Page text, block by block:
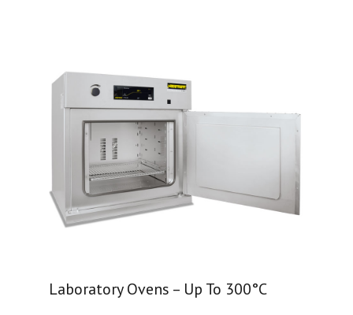
Laboratory Ovens – Up To 300°C